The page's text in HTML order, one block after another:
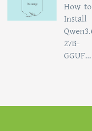
How to
Install
27B-
GGUF...